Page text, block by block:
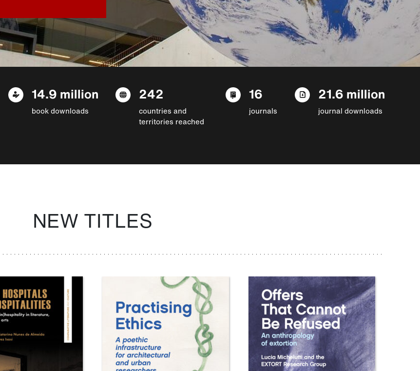
14.9 million
book downloads
242
countries and
territories reached
16
journals
21.6 million
journal downloads
NEW TITLES